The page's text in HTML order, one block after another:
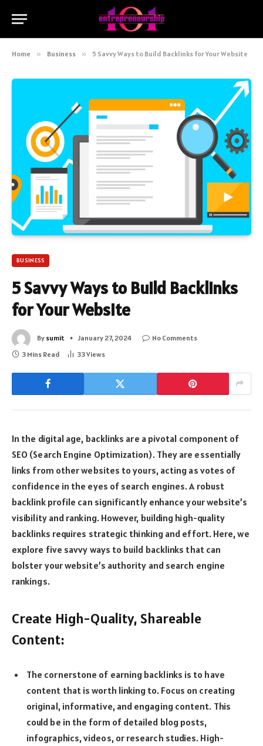
Home » Business » 5 Savvy Ways to Build Backlinks for Your Website
BUSINESS
5 Savvy Ways to Build Backlinks
for Your Website
By sumit January 27, 2024
No Comments
3 Mins Read
33Views
In the digital age, backlinks are a pivotal component of
SEO (Search Engine Optimization). They are essentially
links from other websites to yours, acting as votes of
confidence in the eyes of search engines. A robust
backlink profile can significantly enhance your website’s
visibility and ranking. However, building high-quality
backlinks requires strategic thinking and effort. Here, we
explore five savvy ways to build backlinks that can
bolster your website’s authority and search engine
rankings.
Create High-Quality, Shareable
Content:
The cornerstone of earning backlinks is to have
content that is worth linking to. Focus on creating
original, informative, and engaging content. This
could be in the form of detailed blog posts,
infographics, videos, or research studies. High-